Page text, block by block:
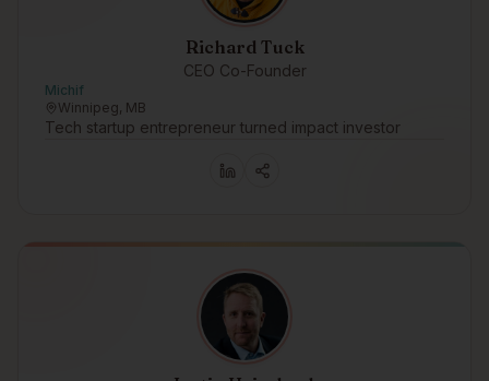
Richard Tuck
CEO Co-Founder
Michif
Winnipeg, MB
Tech startup entrepreneur turned impact investor